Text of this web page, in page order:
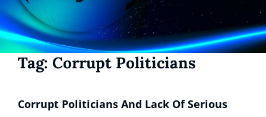
Tag: Corrupt Politicians
Corrupt Politicians And Lack Of Serious